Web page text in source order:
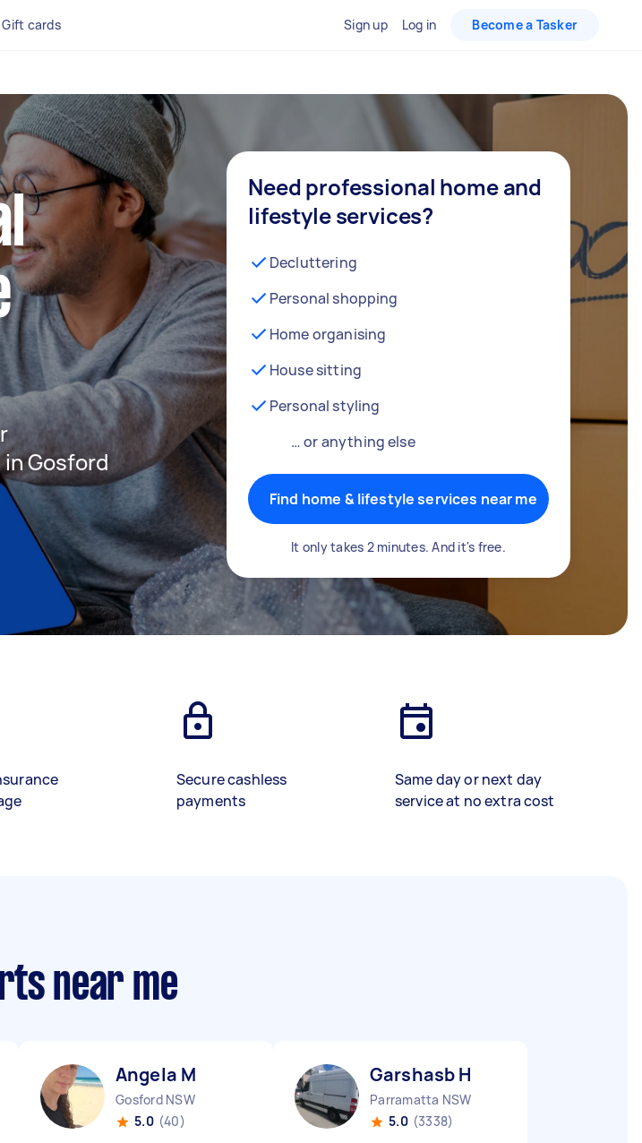
Gift cards Sign up Log in Become a Tasker
Gosford
Need professional home and
lifestyle services?
Decluttering
Personal shopping
Home organising
House sitting
Personal styling
… or anything else
Find home & lifestyle services near me
It only takes 2 minutes. And it's free.
Secure cashless
payments
Same day or next day
service at no extra cost
near me
Angela M
Gosford NSW
5.0 (40)
Garshasb H
Parramatta NSW
5.0 (3338)